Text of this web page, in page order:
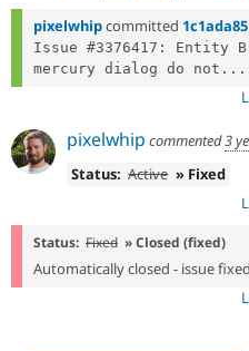
pixelwhipcommitted 1c1ada85
Issue #3376417: Entity
mercury dialog do not...
pixelwhip commented3
Status: Active » Fixed
Status: Fixed » Closed (fixed)
Automatically closed - issue